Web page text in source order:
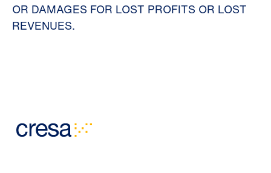
OR DAMAGES FOR LOST PROFITS OR LOST
REVENUES.